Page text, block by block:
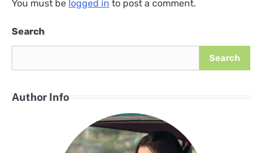
You must be logged in to post a comment.
Search
Search
Author Info